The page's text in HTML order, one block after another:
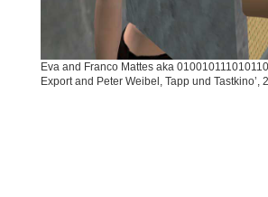
Eva and Franco Mattes aka
Export and Peter Weibel, Tapp und Tastkino’,